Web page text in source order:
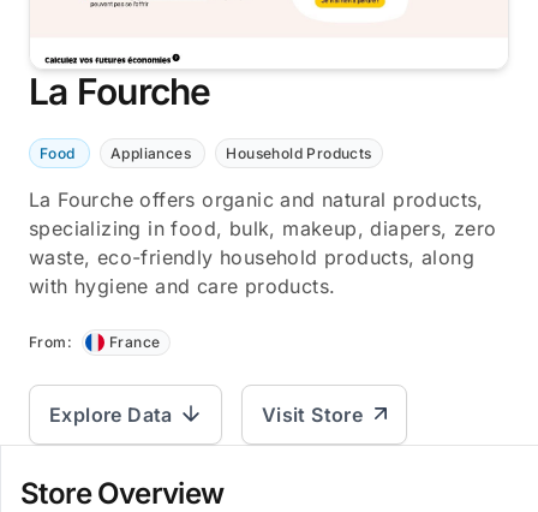
La Fourche
Food Appliances Household Products
La Fourche offers organic and natural products,
specializing in food, bulk, makeup, diapers, zero
waste, eco-friendly household products, along
with hygiene and care products.
From: France
Explore Data Visit Store
Store Overview